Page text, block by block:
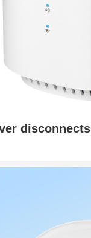
disconnects